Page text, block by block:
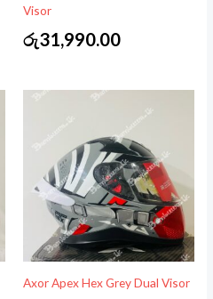
Visor
රු31,990.00
Axor Apex Hex Grey Dual Visor